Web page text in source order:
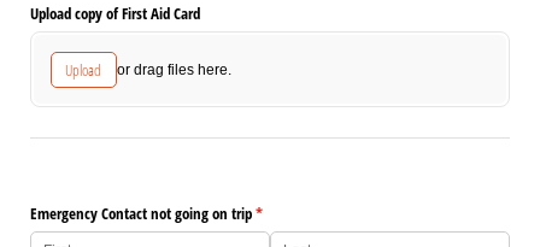
Upload copy of First Aid Card
Upload or drag files here.
Emergency Contact not going on trip*
(required)